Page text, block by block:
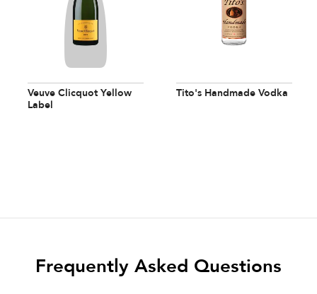
Veuve Clicquot Yellow
Label
Tito's Handmade Vodka
Frequently Asked Questions